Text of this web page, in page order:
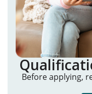
Before applying,